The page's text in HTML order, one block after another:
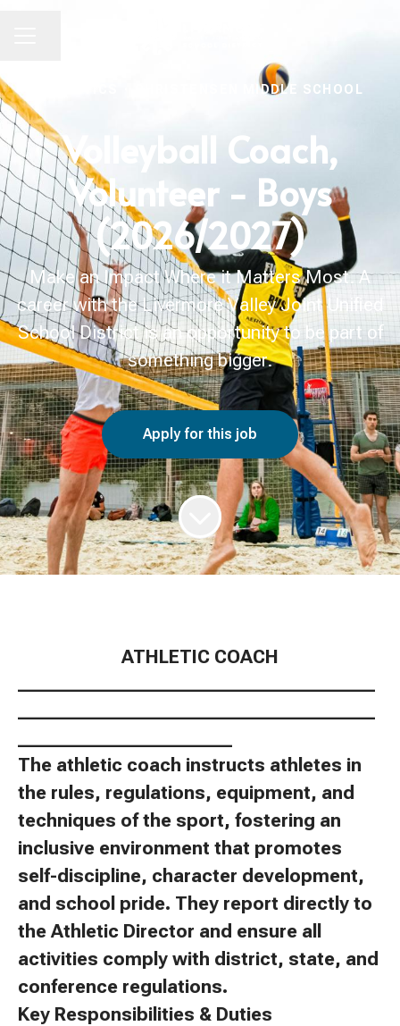
CHRISTENSEN MIDDLE SCHOOL
Volleyball Coach,
Volunteer - Boys
(2026/2027)
Make an Impact Where it Matters Most. A
career with the Livermore Valley Joint Unified
School District is an opportunity to be part of
something bigger.
Apply for this job
ATHLETIC COACH
The athletic coach instructs athletes in
the rules, regulations, equipment, and
techniques of the sport, fostering an
inclusive environment that promotes
self-discipline, character development,
and school pride. They report directly to
the Athletic Director and ensure all
activities comply with district, state, and
conference regulations.
Key Responsibilities & Duties